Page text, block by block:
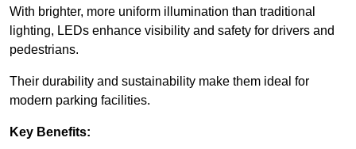
With brighter, more uniform illumination than traditional
lighting, LEDs enhance visibility and safety for drivers and
pedestrians.
Their durability and sustainability make them ideal for
modern parking facilities.
Key Benefits: